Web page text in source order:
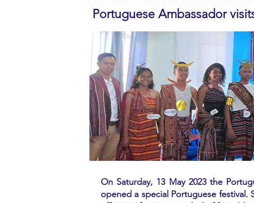
Portuguese Ambassador
On Saturday, 13 May 2023 the
opened a special Portuguese